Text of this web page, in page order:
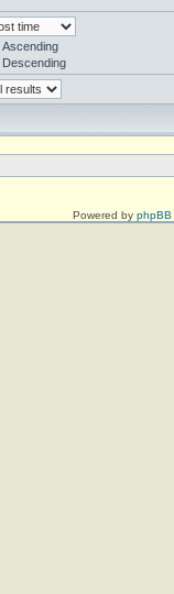
Ascending
Descending
Powered by phpBB